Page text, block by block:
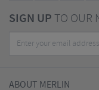
SIGN UPTO OUR
ABOUT MERLIN